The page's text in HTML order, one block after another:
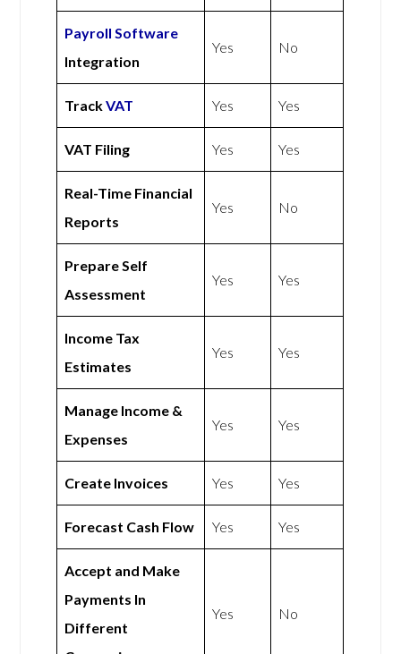
Payroll Software
Integration
Yes No
TrackVAT Yes Yes
VAT Filing Yes Yes
Real-Time Financial
Reports
Yes No
Prepare Self
Assessment
Yes Yes
Income Tax
Estimates
Yes Yes
Manage Income &
Expenses
Yes Yes
Create Invoices Yes Yes
Forecast Cash Flow Yes Yes
Accept and Make
Payments In
Different
Yes No